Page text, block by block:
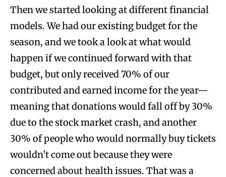
Then we started looking at different financial
models. We had our existing budget for the
season, and we took a look at what would
happen if we continued forward with that
budget, but only received 70% of our
contributed and earned income for the year—
meaning that donations would fall off by 30%
due to the stock market crash, and another
30% of people who would normally buy tickets
wouldn’t come out because they were
concerned about health issues. That was a